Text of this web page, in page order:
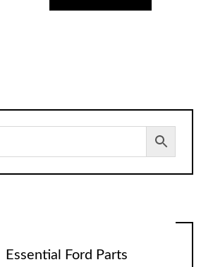
Essential Ford Parts